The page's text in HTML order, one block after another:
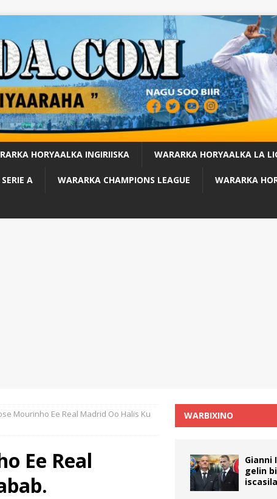
HORYAALKA INGIRIISKA WARARKA HORYAALKA LA
A WARARKA CHAMPIONS LEAGUE WARARKA
Mourinho Ee Real Madrid Oo Halis Ku
Ee Real
WARBIXINO
Gianni
gelin